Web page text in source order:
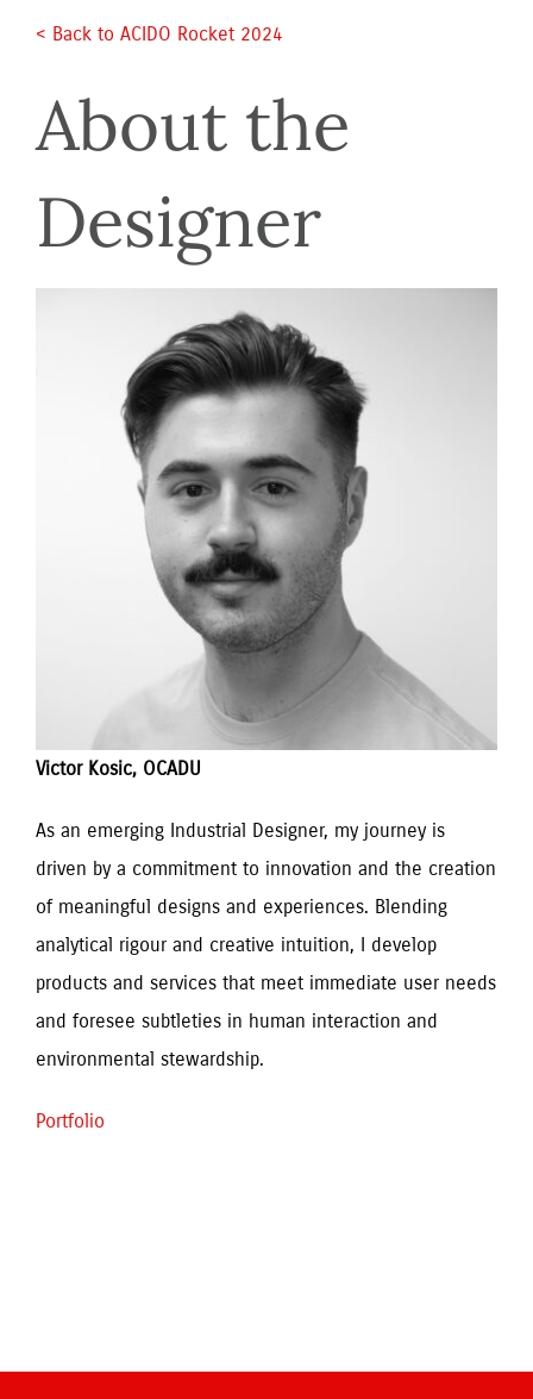
< Back to ACIDO Rocket 2024
About the
Designer
Victor Kosic, OCADU
As an emerging Industrial Designer, my journey is
driven by a commitment to innovation and the creation
of meaningful designs and experiences. Blending
analytical rigour and creative intuition, I develop
products and services that meet immediate user needs
and foresee subtleties in human interaction and
environmental stewardship.
Portfolio